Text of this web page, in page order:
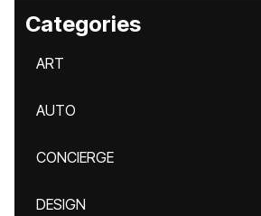
Categories
ART
AUTO
CONCIERGE
DESIGN